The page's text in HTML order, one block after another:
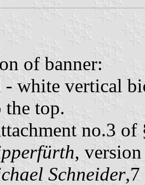
of banner:
- white vertical
the top.
no.3
,
Schneider,7